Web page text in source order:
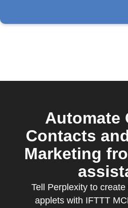
Automate
Contacts
Marketing
Tell Perplexity to
applets with IFTTT